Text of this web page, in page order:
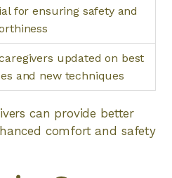
for ensuring safety and
updated on best
and new techniques
can provide better
comfort and safety